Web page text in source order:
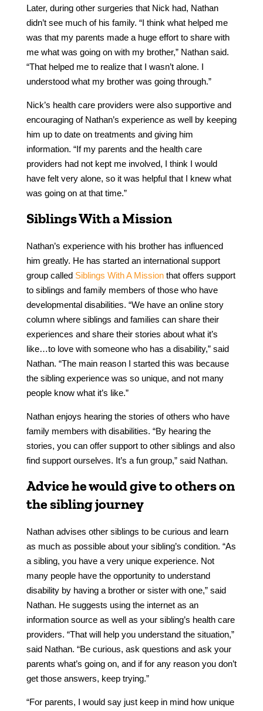
Later, during other surgeries that Nick had, Nathan
didn’t see much of his family. “I think what helped me
was that my parents made a huge effort to share with
me what was going on with my brother,” Nathan said.
“That helped me to realize that I wasn’t alone. I
understood what my brother was going through.”
Nick’s health care providers were also supportive and
encouraging of Nathan’s experience as well by keeping
him up to date on treatments and giving him
information. “If my parents and the health care
providers had not kept me involved, I think I would
have felt very alone, so it was helpful that I knew what
was going on at that time.”
Siblings With a Mission
Nathan’s experience with his brother has influenced
him greatly. He has started an international support
group called Siblings With A Missionthat offers support
to siblings and family members of those who have
developmental disabilities. “We have an online story
column where siblings and families can share their
experiences and share their stories about what it’s
like…to love with someone who has a disability,” said
Nathan. “The main reason I started this was because
the sibling experience was so unique, and not many
people know what it’s like.”
Nathan enjoys hearing the stories of others who have
family members with disabilities. “By hearing the
stories, you can offer support to other siblings and also
find support ourselves. It’s a fun group,” said Nathan.
Advice he would give to others on
the sibling journey
Nathan advises other siblings to be curious and learn
as much as possible about your sibling’s condition. “As
a sibling, you have a very unique experience. Not
many people have the opportunity to understand
disability by having a brother or sister with one,” said
Nathan. He suggests using the internet as an
information source as well as your sibling’s health care
providers. “That will help you understand the situation,”
said Nathan. “Be curious, ask questions and ask your
parents what’s going on, and if for any reason you don’t
get those answers, keep trying.”
“For parents, I would say just keep in mind how unique